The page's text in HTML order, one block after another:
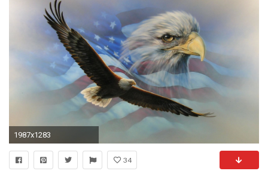
1987x1283
34